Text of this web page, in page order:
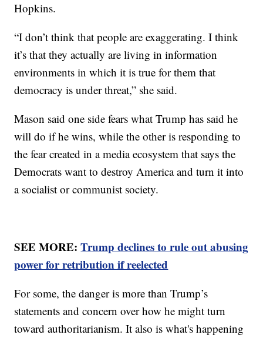
Hopkins.
“I don’t think that people are exaggerating. I think
it’s that they actually are living in information
environments in which it is true for them that
democracy is under threat,” she said.
Mason said one side fears what Trump has said he
will do if he wins, while the other is responding to
the fear created in a media ecosystem that says the
Democrats want to destroy America and turn it into
a socialist or communist society.
SEE MORE:Trump declines to rule out abusing
power for retribution if reelected
For some, the danger is more than Trump’s
statements and concern over how he might turn
toward authoritarianism. It also is what's happening